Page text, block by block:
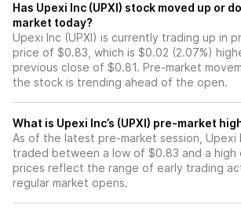
Has Upexi Inc (UPXI) stock moved up or down in the pre-
market today?
Upexi Inc (UPXI) is currently trading up in
price of $0.83, which is $0.02 (2.07%)
previous close of $0.81. Pre-market
the stock is trending ahead of the open.
What is Upexi Inc’s (UPXI) pre-market
As of the latest pre-market session, Upexi
traded between a low of $0.83 and a high
prices reflect the range of early trading
regular market opens.